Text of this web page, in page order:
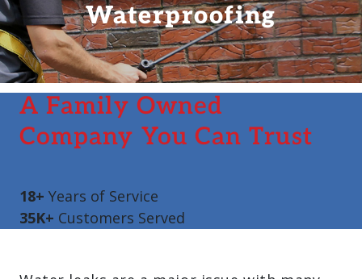
Waterproofing
A Family Owned
Company You Can Trust
18+ Years of Service
35K+ Customers Served